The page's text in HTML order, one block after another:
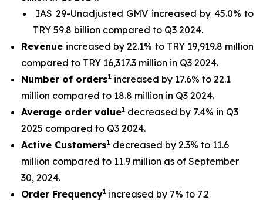
IAS 29-Unadjusted GMV increased by 45.0% to
TRY 59.8 billion compared to Q3 2024.
Revenue increased by 22.1% to TRY 19,919.8 million
compared to TRY 16,317.3 million in Q3 2024.
Number of orders1 increased by 17.6% to 22.1
million compared to 18.8 million in Q3 2024.
Average order value1 decreased by 7.4% in Q3
2025 compared to Q3 2024.
Active Customers1 decreased by 2.3% to 11.6
million compared to 11.9 million as of September
30, 2024.
Order Frequency1 increased by 7% to 7.2